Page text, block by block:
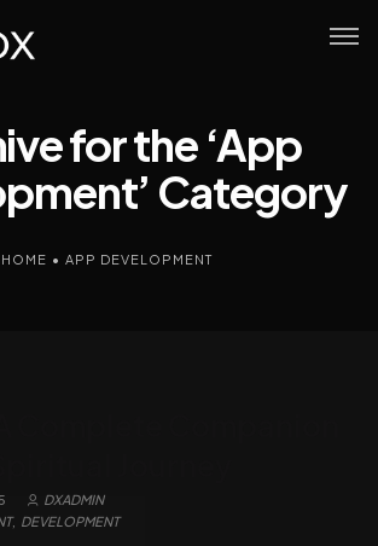
for the ‘App
Category
HOME • APP DEVELOPMENT
DXADMIN
, DEVELOPMENT